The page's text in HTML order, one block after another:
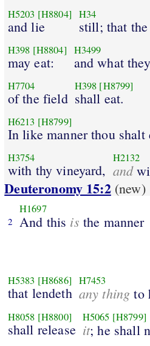
H5203 [H8804]
and lie
H34
still; that
H398 [H8804]
may eat:
H3499
and what
H7704
of the field
H398 [H8799]
shall eat.
H6213 [H8799]
In like manner thou shalt
H3754
with thy vineyard,
H2132
and
Deuteronomy 15:2(new)
2
H1697
And this is the manner
H5383 [H8686]
that lendeth
H7453
any thing to
H8058 [H8800]
shall release
H5065 [H8799]
it; he shall